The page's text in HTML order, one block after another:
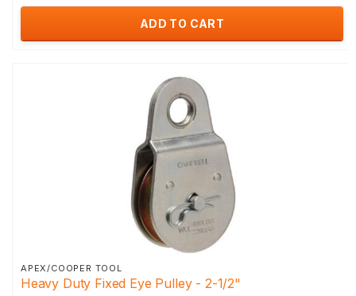
ADD TO CART
APEX/COOPER TOOL
Heavy Duty Fixed Eye Pulley - 2-1/2"